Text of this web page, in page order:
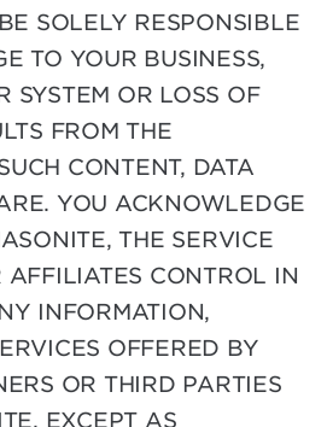
SOLELY RESPONSIBLE
TO YOUR BUSINESS,
SYSTEM OR LOSS OF
FROM THE
CONTENT, DATA
YOU ACKNOWLEDGE
THE SERVICE
AFFILIATES CONTROL IN
INFORMATION,
OFFERED BY
OR THIRD PARTIES
EXCEPT AS